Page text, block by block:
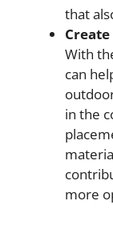
that
With
can
in the
more